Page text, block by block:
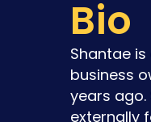
Bio
Shantae
business
years
externally